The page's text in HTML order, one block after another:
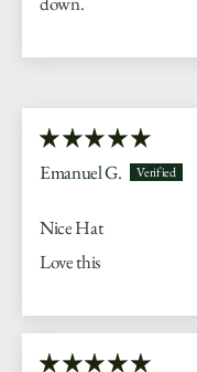
Emanuel G.
Nice Hat
Love this